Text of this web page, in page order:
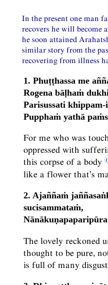
In the present one man
recovers he will become
he soon attained
similar story from the
recovering from illness
1. Phuṭṭhassa me
Rogena bāḷhaṁ
Parisussati
Pupphaṁ yathā
For me who was
oppressed with
this corpse of a body
like a flower that’s
2. Ajaññaṁ
sucisammataṁ,
The lovely reckoned
thought to be pure,
is full of many